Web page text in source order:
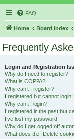
FAQ
Home Board index
Frequently
Login and Registration
Why do I need to register?
What is COPPA?
Why can’t I register?
I registered but cannot login!
Why can’t I login?
I registered in the past but
I’ve lost my password!
Why do I get logged off
What does the “Delete